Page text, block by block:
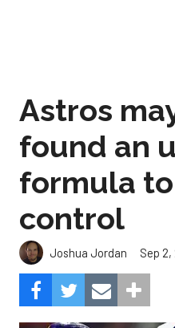
Astros
found an
formula
control
Joshua Jordan Sep 2,